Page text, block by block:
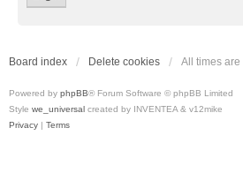
Board index Delete cookies All times are
Powered by phpBB® Forum Software © phpBB Limited
Style we_universal created by INVENTEA & v12mike
Privacy | Terms